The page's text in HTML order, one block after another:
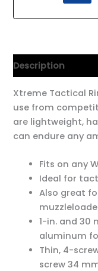
Description
Xtreme Tactical
use from
are lightweight,
can endure any
Fits on any
Ideal for
Also great
1-in. and 30
aluminum
Thin, 4-
screw 34